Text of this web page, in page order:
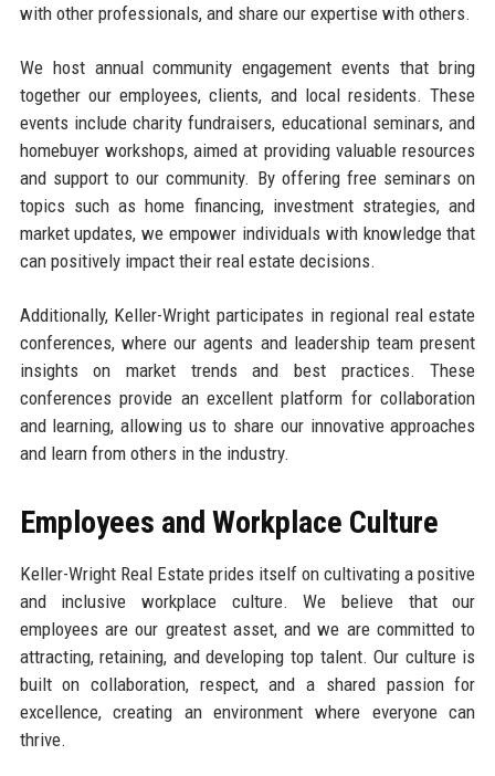
with other professionals, and share our expertise with others.
We host annual community engagement events that bring
together our employees, clients, and local residents. These
events include charity fundraisers, educational seminars, and
homebuyer workshops, aimed at providing valuable resources
and support to our community. By offering free seminars on
topics such as home financing, investment strategies, and
market updates, we empower individuals with knowledge that
can positively impact their real estate decisions.
Additionally, Keller-Wright participates in regional real estate
conferences, where our agents and leadership team present
insights on market trends and best practices. These
conferences provide an excellent platform for collaboration
and learning, allowing us to share our innovative approaches
and learn from others in the industry.
Employees and Workplace Culture
Keller-Wright Real Estate prides itself on cultivating a positive
and inclusive workplace culture. We believe that our
employees are our greatest asset, and we are committed to
attracting, retaining, and developing top talent. Our culture is
built on collaboration, respect, and a shared passion for
excellence, creating an environment where everyone can
thrive.